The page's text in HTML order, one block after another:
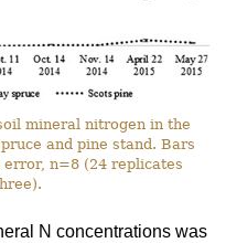
mineral nitrogen in the
and pine stand. Bars
n=8 (24 replicates
N concentrations was